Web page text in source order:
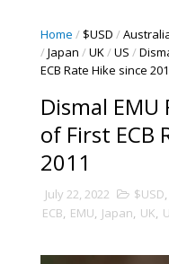
Home / $USD /
/Japan /UK/US /
ECB Rate Hike since
Dismal EMU
of First ECB
2011
July 22, 2022 $USD,
ECB, EMU, Japan, UK,